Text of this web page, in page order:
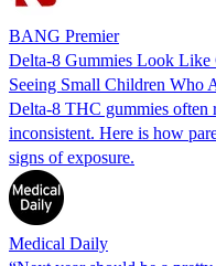
BANG Premier
Delta-8 Gummies Look Like
Seeing Small Children Who
Delta-8 THC gummies often
inconsistent. Here is how
signs of exposure.
Medical Daily